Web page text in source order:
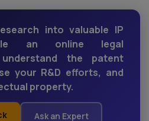
into valuable IP
an online legal
the patent
your R&D efforts, and
property.
Ask an Expert